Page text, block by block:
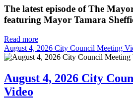
The latest episode of The
featuring Mayor Tamara
Read more
August 4, 2026 City Council Meeting
August 4, 2026 City
Video